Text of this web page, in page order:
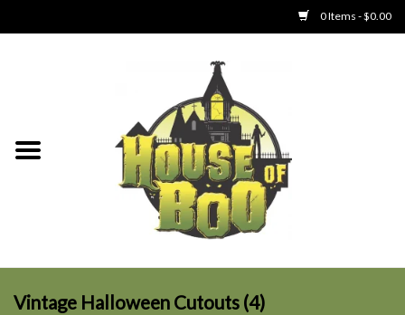
0 Items - $0.00
Clothing
Toys
Vintage Halloween Cutouts (4)